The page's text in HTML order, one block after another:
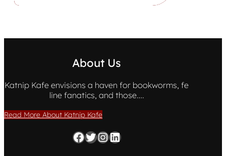
About Us
Katnip Kafe envisions a haven for bookworms, fe
line fanatics, and those….
Read More About Katnip Kafe
Facebook Twitter InstagramLinkedIn